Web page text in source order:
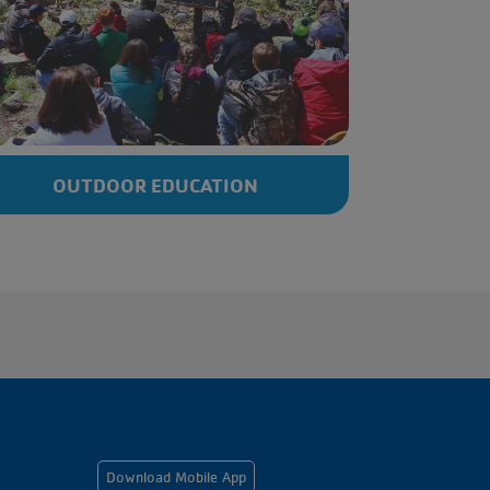
OUTDOOR EDUCATION
Footer
Download Mobile App